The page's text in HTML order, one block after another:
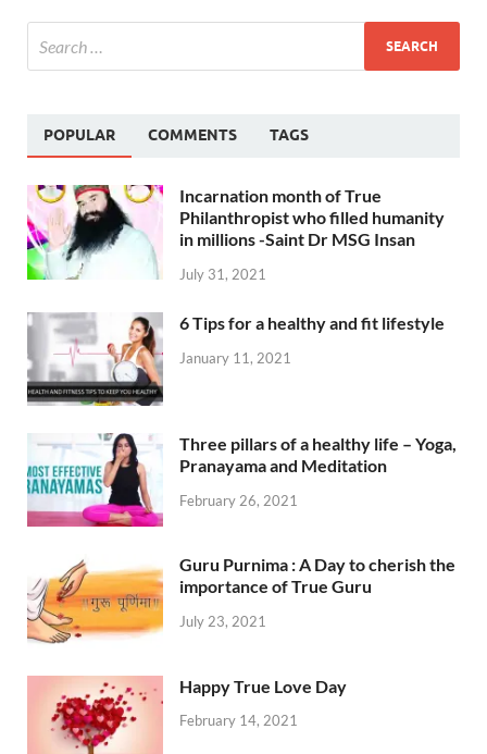
POPULAR COMMENTS TAGS
Incarnation month of True
Philanthropist who filled humanity
in millions -Saint Dr MSG Insan
July 31, 2021
6 Tips for a healthy and fit lifestyle
January 11, 2021
Three pillars of a healthy life – Yoga,
Pranayama and Meditation
February 26, 2021
Guru Purnima : A Day to cherish the
importance of True Guru
July 23, 2021
Happy True Love Day
February 14, 2021